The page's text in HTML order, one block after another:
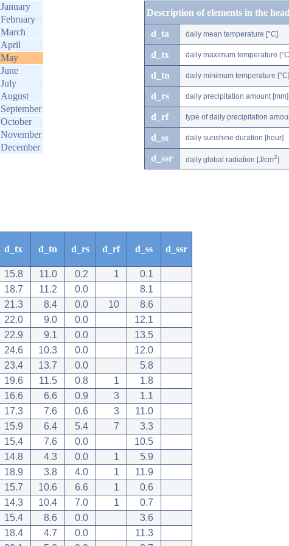
January
February
March
April
May
June
July
August
September
October
November
December
Description of elements in the
d_ta daily mean temperature [°C]
d_tx daily maximum temperature
d_tn daily minimum temperature [°C]
d_rs daily precipitation amount [mm]
d_rf type of daily precipitation
d_ss daily sunshine duration [hour]
d_ssr daily global radiation [J/cm2]
d_tx d_tn d_rs d_rf d_ss d_ssr
15.8 11.0 0.2 1
0.1
18.7 11.2 0.0
8.1
21.3 8.4 0.0 10
8.6
22.0 9.0 0.0
12.1
22.9 9.1 0.0
13.5
24.6 10.3 0.0
12.0
23.4 13.7 0.0
5.8
19.6 11.5 0.8 1
1.8
16.6 6.6 0.9 3
1.1
17.3 7.6 0.6 3
11.0
15.9 6.4 5.4 7
3.3
15.4 7.6 0.0
10.5
14.8 4.3 0.0 1
5.9
18.9 3.8 4.0 1
11.9
15.7 10.6 6.6 1
0.6
14.3 10.4 7.0 1
0.7
15.4 8.6 0.0
3.6
18.4 4.7 0.0
11.3